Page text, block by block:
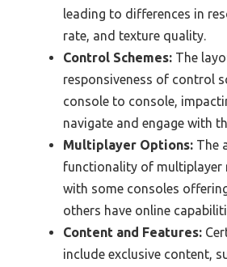
leading to differences in
rate, and texture quality.
Control Schemes: The
responsiveness of control
console to console,
navigate and engage with
Multiplayer Options: The
functionality of multiplayer
with some consoles
others have online
Content and Features:
include exclusive content,